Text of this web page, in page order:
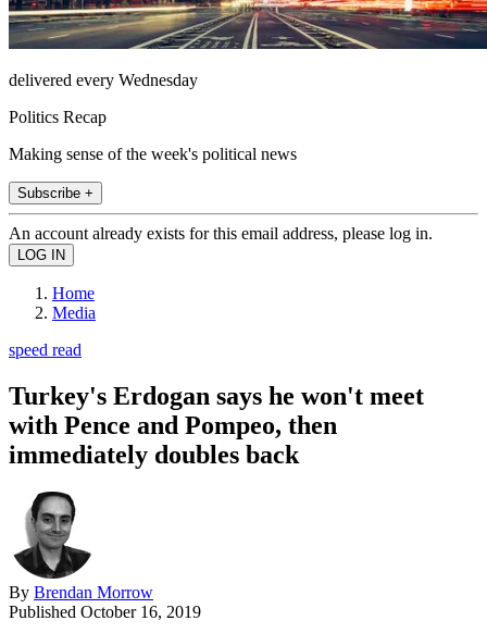
delivered every Wednesday
Politics Recap
Making sense of the week's political news
Subscribe +
An account already exists for this email address, please log in.
Home
Media
speed read
Turkey's Erdogan says he won't meet
with Pence and Pompeo, then
immediately doubles back
By Brendan Morrow
Published October 16, 2019